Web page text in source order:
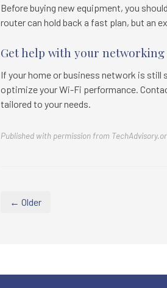
Before buying new equipment, you
router can hold back a fast plan, but an
Get help with your networking
If your home or business network is still
optimize your Wi-Fi performance.
tailored to your needs.
Published with permission from
← Older